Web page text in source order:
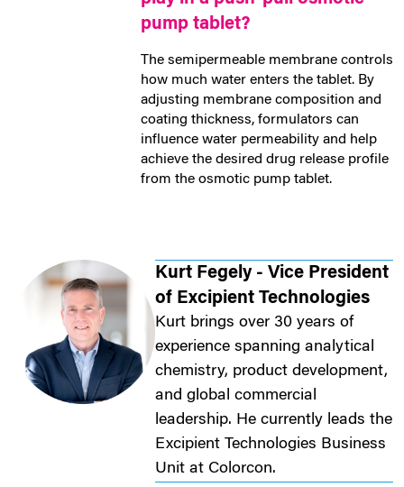
pump tablet?
The semipermeable membrane controls
how much water enters the tablet. By
adjusting membrane composition and
coating thickness, formulators can
influence water permeability and help
achieve the desired drug release profile
from the osmotic pump tablet.
Kurt Fegely - Vice President
of Excipient Technologies
Kurt brings over 30 years of
experience spanning analytical
chemistry, product development,
and global commercial
leadership. He currently leads the
Excipient Technologies Business
Unit at Colorcon.